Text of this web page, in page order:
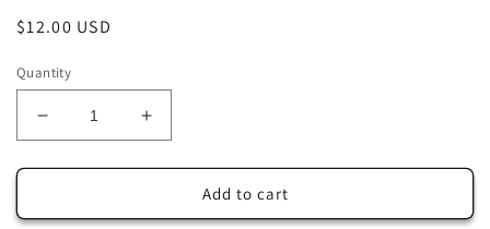
Regular
$12.00 USD
Quantity
Decrease
quantity
for
Purple
Increase
quantity
for
Skeleton
Purple
Add to cart